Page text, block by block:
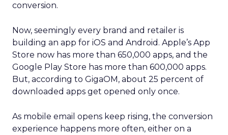
conversion.
Now, seemingly every brand and retailer is
building an app for iOS and Android. Apple’s App
Store now has more than 650,000 apps, and the
Google Play Store has more than 600,000 apps.
But, according to GigaOM, about 25 percent of
downloaded apps get opened only once.
As mobile email opens keep rising, the conversion
experience happens more often, either on a